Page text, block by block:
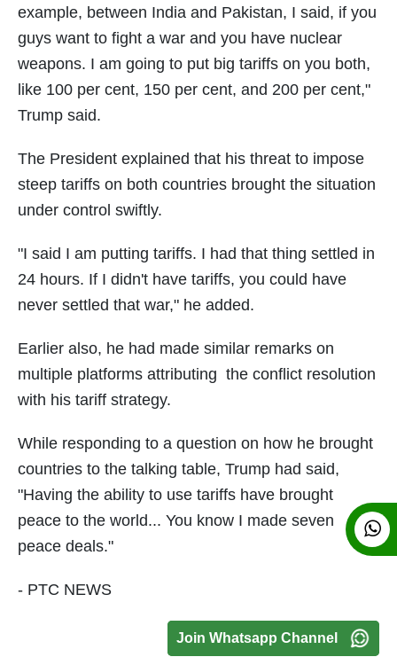
example, between India and Pakistan, I said, if you
guys want to fight a war and you have nuclear
weapons. I am going to put big tariffs on you both,
like 100 per cent, 150 per cent, and 200 per cent,"
Trump said.
The President explained that his threat to impose
steep tariffs on both countries brought the situation
under control swiftly.
"I said I am putting tariffs. I had that thing settled in
24 hours. If I didn't have tariffs, you could have
never settled that war," he added.
Earlier also, he had made similar remarks on
multiple platforms attributing the conflict resolution
with his tariff strategy.
While responding to a question on how he brought
countries to the talking table, Trump had said,
"Having the ability to use tariffs have brought
peace to the world... You know I made seven
peace deals."
- PTC NEWS
Join Whatsapp Channel